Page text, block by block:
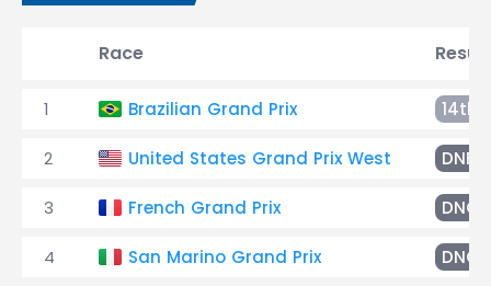
Race Result
1 Brazilian Grand Prix 14th
2 United States Grand Prix West DNF
3 French Grand Prix DNQ
4 San Marino Grand Prix DNQ